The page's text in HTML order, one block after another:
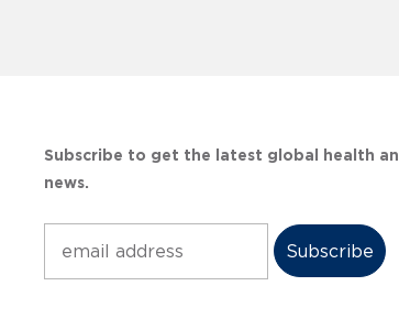
Subscribe to get the latest global health
news.